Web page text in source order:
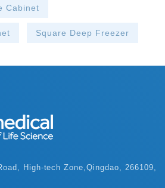
Cabinet
Square Deep Freezer